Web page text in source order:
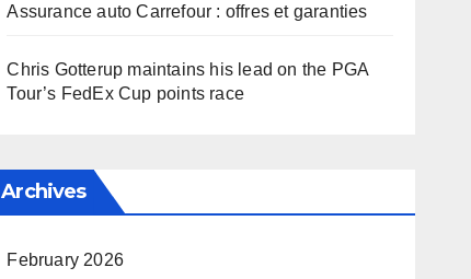
Assurance auto Carrefour : offres et garanties
Chris Gotterup maintains his lead on the PGA
Tour’s FedEx Cup points race
Archives
February 2026